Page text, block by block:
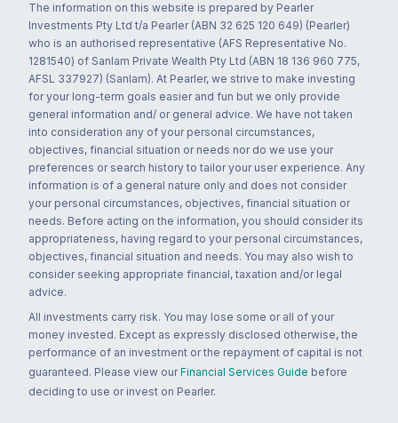
The information on this website is prepared by Pearler
Investments Pty Ltd t/a Pearler (ABN 32 625 120 649) (Pearler)
who is an authorised representative (AFS Representative No.
1281540) of Sanlam Private Wealth Pty Ltd (ABN 18 136 960 775,
AFSL 337927) (Sanlam). At Pearler, we strive to make investing
for your long-term goals easier and fun but we only provide
general information and/ or general advice. We have not taken
into consideration any of your personal circumstances,
objectives, financial situation or needs nor do we use your
preferences or search history to tailor your user experience. Any
information is of a general nature only and does not consider
your personal circumstances, objectives, financial situation or
needs. Before acting on the information, you should consider its
appropriateness, having regard to your personal circumstances,
objectives, financial situation and needs. You may also wish to
consider seeking appropriate financial, taxation and/or legal
advice.
All investments carry risk. You may lose some or all of your
money invested. Except as expressly disclosed otherwise, the
performance of an investment or the repayment of capital is not
guaranteed. Please view our Financial Services Guide before
deciding to use or invest on Pearler.